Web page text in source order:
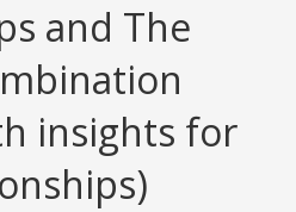
and The
insights for